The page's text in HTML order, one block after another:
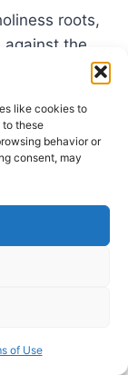
like cookies to
to these
behavior or
consent, may
of Use
roots,
against the